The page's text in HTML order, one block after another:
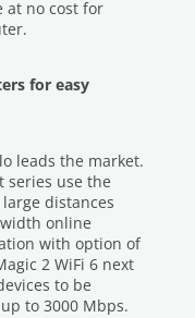
at no cost for
for easy
leads the market.
series use the
distances
online
with option of
2 WiFi 6 next
to be
to 3000 Mbps.